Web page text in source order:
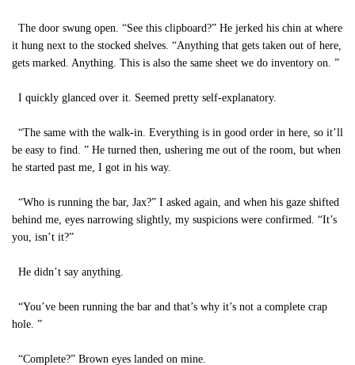
The door swung open. “See this clipboard?” He jerked his chin at where
it hung next to the stocked shelves. “Anything that gets taken out of here,
gets marked. Anything. This is also the same sheet we do inventory on. ”
I quickly glanced over it. Seemed pretty self-explanatory.
“The same with the walk-in. Everything is in good order in here, so it’ll
be easy to find. ” He turned then, ushering me out of the room, but when
he started past me, I got in his way.
“Who is running the bar, Jax?” I asked again, and when his gaze shifted
behind me, eyes narrowing slightly, my suspicions were confirmed. “It’s
you, isn’t it?”
He didn’t say anything.
“You’ve been running the bar and that’s why it’s not a complete crap
hole. ”
“Complete?” Brown eyes landed on mine.